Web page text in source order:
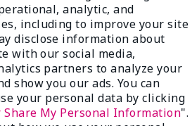
for a subtle, everyday
Eye Shadowshades for a
or
to make your lashes
with Brow Liner, and set
analytic, and
including to improve your site
disclose information about
with our social media,
partners to analyze your
show you our ads. You can
your personal data by clicking
Share My Personal Information".